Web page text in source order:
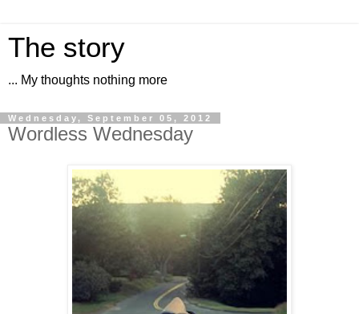
The story
... My thoughts nothing more
Wednesday, September 05, 2012
Wordless Wednesday